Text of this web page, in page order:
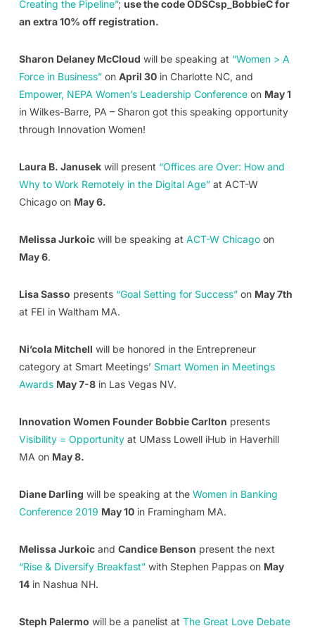
Creating the Pipeline”; use the code ODSCsp_BobbieC for
an extra 10% off registration.
Sharon Delaney McCloud will be speaking at “Women > A
Force in Business”on April 30in Charlotte NC, and
Empower, NEPA Women’s Leadership Conferenceon May 1
in Wilkes-Barre, PA – Sharon got this speaking opportunity
through Innovation Women!
Laura B. Janusekwill present “Offices are Over: How and
Why to Work Remotely in the Digital Age”at ACT-W
Chicago on May 6.
Melissa Jurkoicwill be speaking at ACT-W Chicagoon
May 6.
Lisa Sasso presents “Goal Setting for Success”on May 7th
at FEI in Waltham MA.
Ni’cola Mitchell will be honored in the Entrepreneur
category at Smart Meetings’ Smart Women in Meetings
Awards May 7-8in Las Vegas NV.
Innovation Women Founder Bobbie Carlton presents
Visibility = Opportunityat UMass Lowell iHub in Haverhill
MA on May 8.
Diane Darling will be speaking at the Women in Banking
Conference 2019 May 10in Framingham MA.
Melissa Jurkoicand Candice Benson present the next
“Rise & Diversify Breakfast”with Stephen Pappas on May
14in Nashua NH.
Steph Palermo will be a panelist at The Great Love Debate